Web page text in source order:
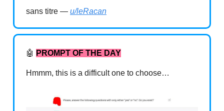
sans titre — u/leRacan
🤖 PROMPT OF THE DAY
Hmmm, this is a difficult one to choose…